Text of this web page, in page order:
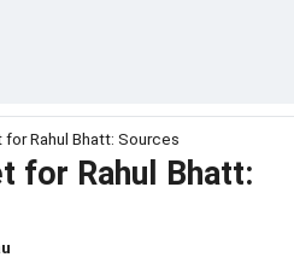
Rahul Bhatt: Sources
for Rahul Bhatt: